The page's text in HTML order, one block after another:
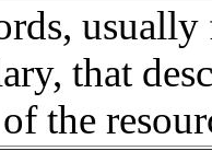
usually
that
the